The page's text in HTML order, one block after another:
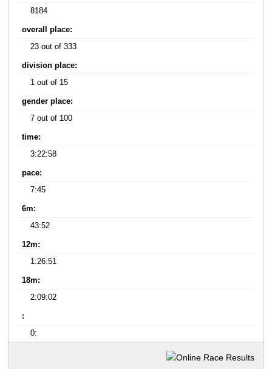
8184
overall place:
23 out of 333
division place:
1 out of 15
gender place:
7 out of 100
time:
3:22:58
pace:
7:45
6m:
43:52
12m:
1:26:51
18m:
2:09:02
:
0: